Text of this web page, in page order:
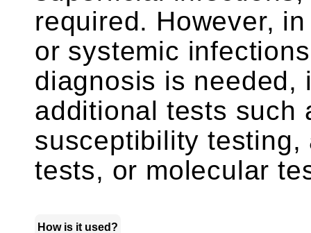
required. However,
or systemic
diagnosis is needed,
additional tests such
susceptibility
tests, or molecular
How is it used?